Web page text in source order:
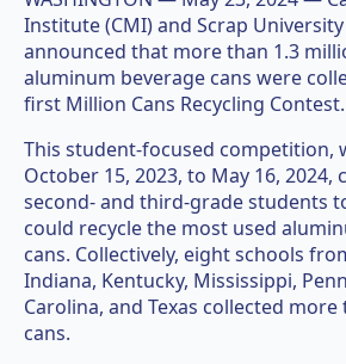
Institute (CMI) and Scrap
announced that more than 1.3
aluminum beverage cans were
first Million Cans Recycling Contest.
This student-focused competition,
October 15, 2023, to May 16, 2024,
second- and third-grade students
could recycle the most used
cans. Collectively, eight schools
Indiana, Kentucky, Mississippi,
Carolina, and Texas collected
cans.